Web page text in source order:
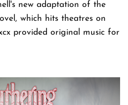
new adaptation of the
which hits theatres on
provided original music for